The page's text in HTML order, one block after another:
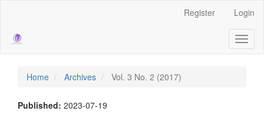
Sidebar
Register Login
Home Archives Vol. 3 No. 2 (2017)
Published: 2023-07-19